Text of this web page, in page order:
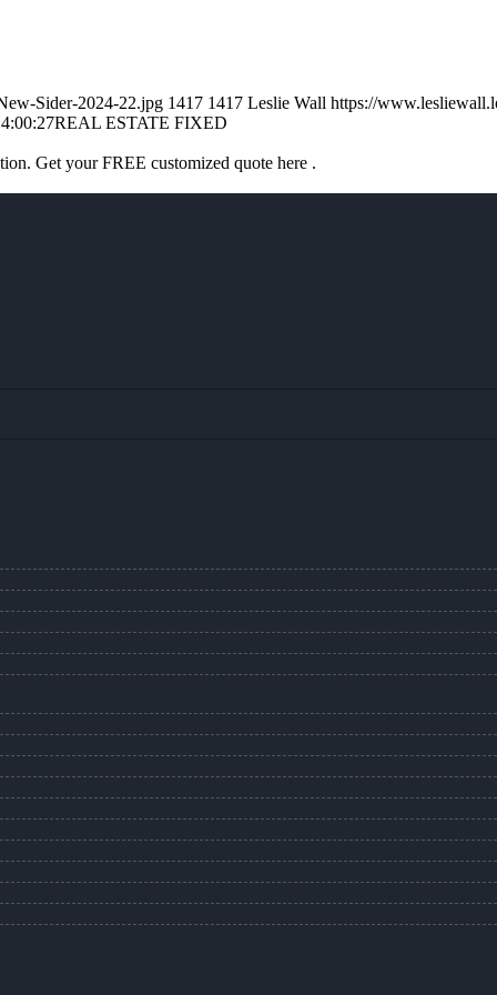
Sider-2024-22.jpg 1417 1417 Leslie Wall https://
REAL ESTATE FIXED
Get your FREE customized quote here .